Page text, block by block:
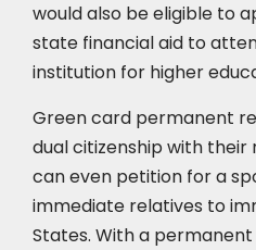
would also be eligible to
state financial aid to
institution for higher
Green card permanent
dual citizenship with
can even petition for a
immediate relatives to
States. With a